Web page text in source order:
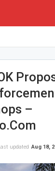
–
updated Aug 18,